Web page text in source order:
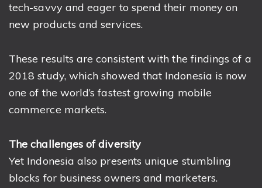
tech-savvy and eager to spend their money on
new products and services.
These results are consistent with the findings of a
2018 study, which showed that Indonesia is now
one of the world’s fastest growing mobile
commerce markets.
The challenges of diversity
Yet Indonesia also presents unique stumbling
blocks for business owners and marketers.